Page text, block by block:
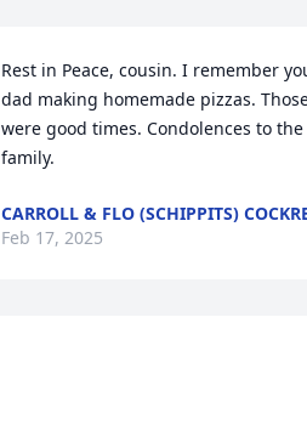
Rest in Peace, cousin. I remember
dad making homemade pizzas.
were good times. Condolences to the
family.
CARROLL & FLO (SCHIPPITS)
Feb 17, 2025